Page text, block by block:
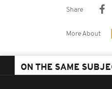
Share
More About
ON THE SAME